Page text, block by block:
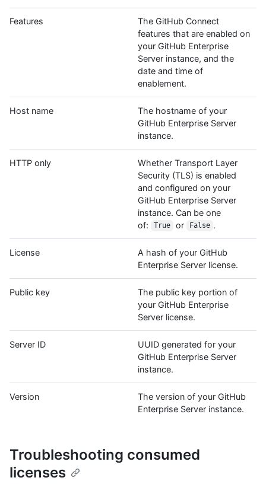
Features
The GitHub Connect
features that are enabled on
your GitHub Enterprise
Server instance, and the
date and time of
enablement.
Host name
The hostname of your
GitHub Enterprise Server
instance.
HTTP only
Whether Transport Layer
Security (TLS) is enabled
and configured on your
GitHub Enterprise Server
instance. Can be one
of:
True or False .
License
A hash of your GitHub
Enterprise Server license.
Public key
The public key portion of
your GitHub Enterprise
Server license.
Server ID
UUID generated for your
GitHub Enterprise Server
instance.
Version
The version of your GitHub
Enterprise Server instance.
Troubleshooting consumed
licenses